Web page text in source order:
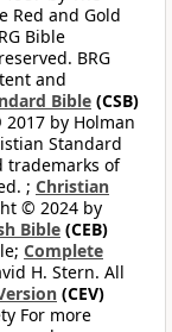
Red and Gold
Bible
BRG
and
Bible (CSB)
by Holman
Standard
trademarks of
; Christian
© 2024 by
Bible (CEB)
Complete
H. Stern. All
(CEV)
For more